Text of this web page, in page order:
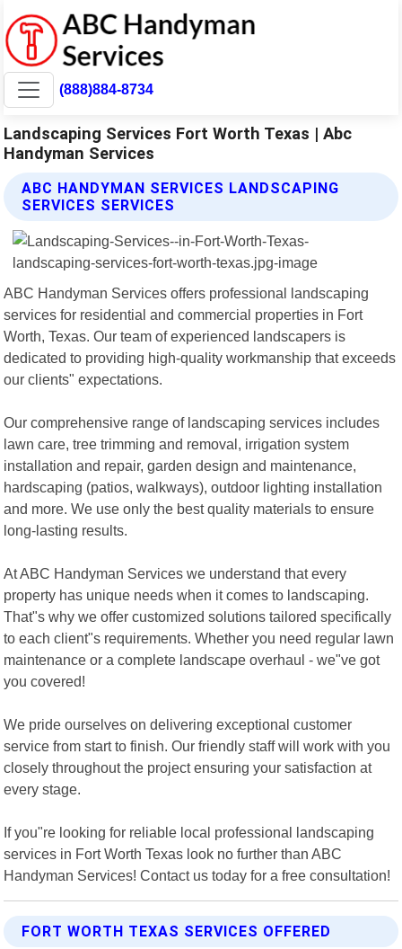
(888)884-8734
Landscaping Services Fort Worth Texas | Abc
Handyman Services
ABC HANDYMAN SERVICES LANDSCAPING
SERVICES SERVICES
ABC Handyman Services offers professional landscaping
services for residential and commercial properties in Fort
Worth, Texas. Our team of experienced landscapers is
dedicated to providing high-quality workmanship that exceeds
our clients" expectations.
Our comprehensive range of landscaping services includes
lawn care, tree trimming and removal, irrigation system
installation and repair, garden design and maintenance,
hardscaping (patios, walkways), outdoor lighting installation
and more. We use only the best quality materials to ensure
long-lasting results.
At ABC Handyman Services we understand that every
property has unique needs when it comes to landscaping.
That"s why we offer customized solutions tailored specifically
to each client"s requirements. Whether you need regular lawn
maintenance or a complete landscape overhaul - we"ve got
you covered!
We pride ourselves on delivering exceptional customer
service from start to finish. Our friendly staff will work with you
closely throughout the project ensuring your satisfaction at
every stage.
If you"re looking for reliable local professional landscaping
services in Fort Worth Texas look no further than ABC
Handyman Services! Contact us today for a free consultation!
FORT WORTH TEXAS SERVICES OFFERED